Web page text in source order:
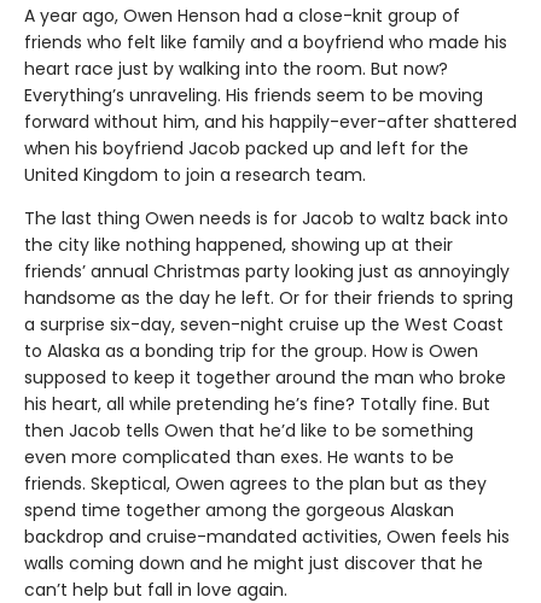
A year ago, Owen Henson had a close-knit group of
friends who felt like family and a boyfriend who made his
heart race just by walking into the room. But now?
Everything’s unraveling. His friends seem to be moving
forward without him, and his happily-ever-after shattered
when his boyfriend Jacob packed up and left for the
United Kingdom to join a research team.
The last thing Owen needs is for Jacob to waltz back into
the city like nothing happened, showing up at their
friends’ annual Christmas party looking just as annoyingly
handsome as the day he left. Or for their friends to spring
a surprise six-day, seven-night cruise up the West Coast
to Alaska as a bonding trip for the group. How is Owen
supposed to keep it together around the man who broke
his heart, all while pretending he’s fine? Totally fine. But
then Jacob tells Owen that he’d like to be something
even more complicated than exes. He wants to be
friends. Skeptical, Owen agrees to the plan but as they
spend time together among the gorgeous Alaskan
backdrop and cruise-mandated activities, Owen feels his
walls coming down and he might just discover that he
can’t help but fall in love again.